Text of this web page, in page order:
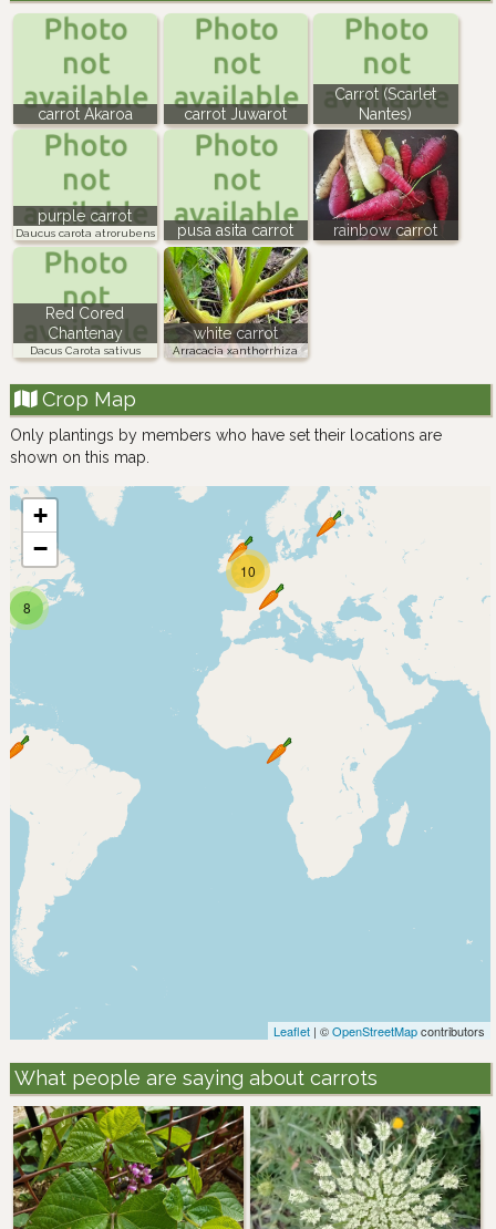
carrot Akaroa carrot Juwarot
Carrot (Scarlet
Nantes)
purple carrot
Daucus carota atrorubens pusa asita carrot rainbow carrot
Red Cored
Chantenay
Dacus Carota sativus
white carrot
Arracacia xanthorrhiza
Crop Map
Only plantings by members who have set their locations are
shown on this map.
10
8
+
−
Leaflet | ©OpenStreetMapcontributors
What people are saying about carrots